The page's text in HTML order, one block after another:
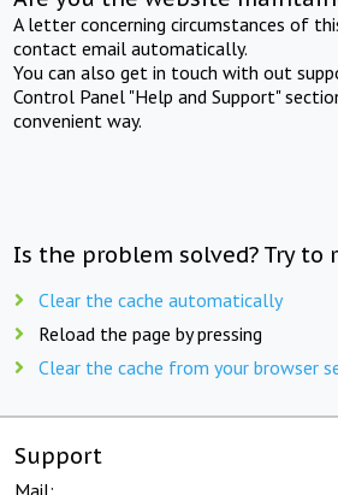
A letter concerning circumstances of
contact email automatically.
You can also get in touch with out
Control Panel "Help and Support"
convenient way.
Is the problem solved? Try to
Clear the cache automatically
Reload the page by pressing
Clear the cache from your browser
Support
Mail: